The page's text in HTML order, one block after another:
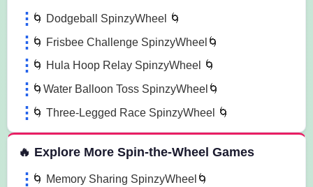
🌀 Dodgeball SpinzyWheel 🌀
🌀 Frisbee Challenge SpinzyWheel🌀
🌀 Hula Hoop Relay SpinzyWheel 🌀
🌀Water Balloon Toss SpinzyWheel🌀
🌀 Three-Legged Race SpinzyWheel 🌀
🔥 Explore More Spin-the-Wheel Games
🌀 Memory Sharing SpinzyWheel🌀